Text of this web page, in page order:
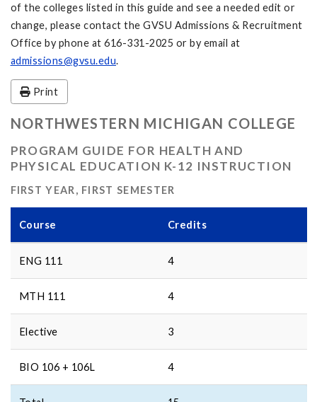
of the colleges listed in this guide and see a needed edit or
change, please contact the GVSU Admissions & Recruitment
Office by phone at 616-331-2025 or by email at
admissions@gvsu.edu.
Print
NORTHWESTERN MICHIGAN COLLEGE
PROGRAM GUIDE FOR HEALTH AND
PHYSICAL EDUCATION K-12 INSTRUCTION
FIRST YEAR, FIRST SEMESTER
Course Credits
ENG 111 4
MTH 111 4
Elective 3
BIO 106 + 106L 4